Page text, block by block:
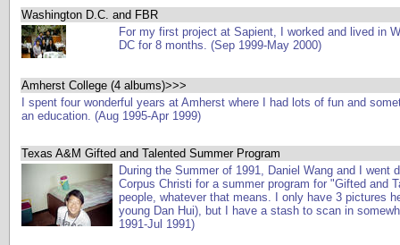
Washington D.C. and FBR
For my first project at Sapient, I worked and lived in
DC for 8 months. (Sep 1999-May 2000)
Amherst College (4 albums)>>>
I spent four wonderful years at Amherst where I had lots of fun and
an education. (Aug 1995-Apr 1999)
Texas A&M Gifted and Talented Summer Program
During the Summer of 1991, Daniel Wang and I went
Corpus Christi for a summer program for "Gifted and
people, whatever that means. I only have 3 pictures
young Dan Hui), but I have a stash to scan in
1991-Jul 1991)